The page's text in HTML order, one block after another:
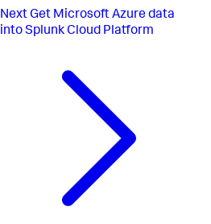
Next Get Microsoft Azure data
into Splunk Cloud Platform